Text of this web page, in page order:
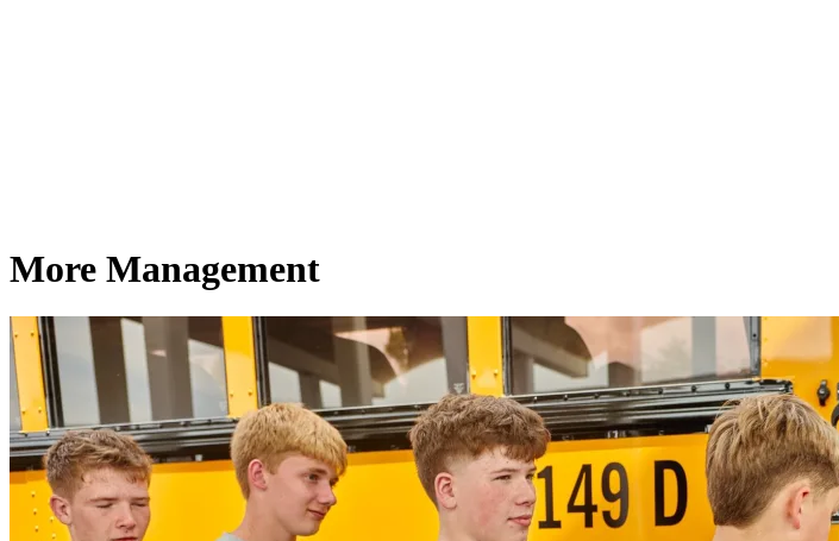
More Management